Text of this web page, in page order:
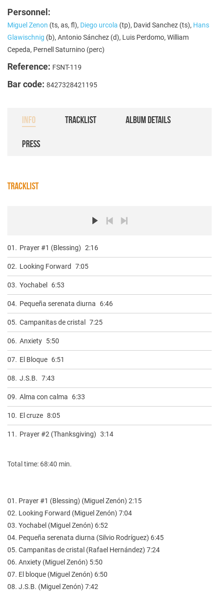
Personnel:
Miguel Zenon (ts, as, fl), Diego urcola (tp), David Sanchez (ts), Hans
Glawischnig (b), Antonio Sánchez (d), Luis Perdomo, William
Cepeda, Pernell Saturnino (perc)
Reference: FSNT-119
Bar code: 8427328421195
INFO TRACKLIST ALBUM DETAILS
PRESS
TRACKLIST
01. Prayer #1 (Blessing) 2:16
02. Looking Forward 7:05
03. Yochabel 6:53
04. Pequeña serenata diurna 6:46
05. Campanitas de cristal 7:25
06. Anxiety 5:50
07. El Bloque 6:51
08. J.S.B. 7:43
09. Alma con calma 6:33
10. El cruze 8:05
11. Prayer #2 (Thanksgiving) 3:14
Total time: 68:40 min.
01. Prayer #1 (Blessing) (Miguel Zenón) 2:15
02. Looking Forward (Miguel Zenón) 7:04
03. Yochabel (Miguel Zenón) 6:52
04. Pequeña serenata diurna (Silvio Rodríguez) 6:45
05. Campanitas de cristal (Rafael Hernández) 7:24
06. Anxiety (Miguel Zenón) 5:50
07. El bloque (Miguel Zenón) 6:50
08. J.S.B. (Miguel Zenón) 7:42